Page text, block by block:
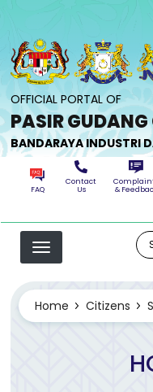
OFFICIAL PORTAL OF
PASIR
BANDARAYA INDUSTRI
FAQ
Contact
Us
&
Home Citizens